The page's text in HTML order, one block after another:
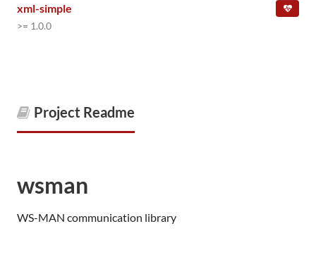
xml-simple
>= 1.0.0
Project Readme
wsman
WS-MAN communication library